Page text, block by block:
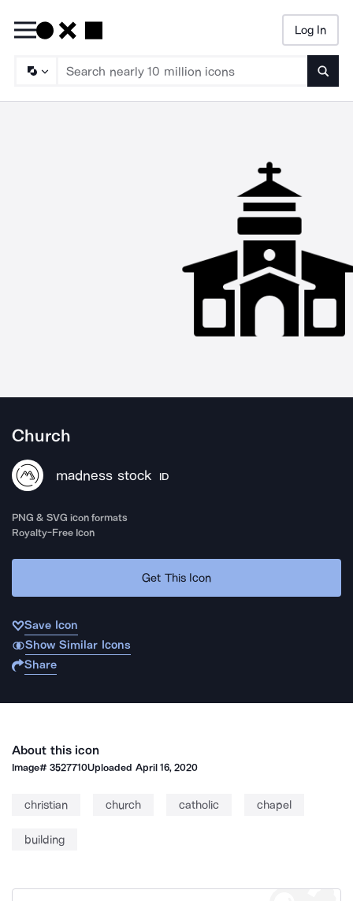
Log In
Church
madness stock ID
PNG & SVG icon formats
Royalty-Free Icon
Get This Icon
Save Icon
Show Similar Icons
Share
About this icon
Image#3527710Uploaded April 16, 2020
christian church catholic chapel
building